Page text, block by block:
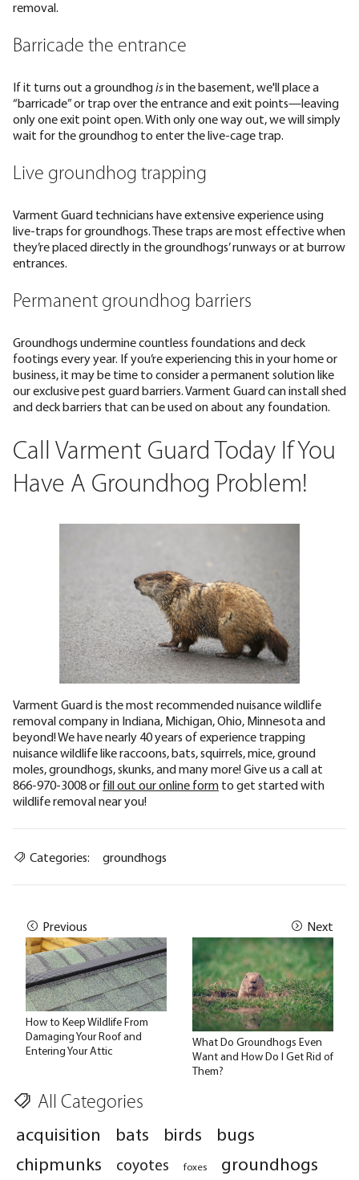
removal.
Barricade the entrance
If it turns out a groundhogisin the basement, we'll place a
“barricade” or trap over the entrance and exit points—leaving
only one exit point open. With only one way out, we will simply
wait for the groundhog to enter the live-cage trap.
Live groundhog trapping
Varment Guard technicians have extensive experience using
live-traps for groundhogs. These traps are most effective when
they’re placed directly in the groundhogs’ runways or at burrow
entrances.
Permanent groundhog barriers
Groundhogs undermine countless foundations and deck
footings every year. If you’re experiencing this in your home or
business, it may be time to consider a permanent solution like
our exclusive pest guard barriers. Varment Guard can install shed
and deck barriers that can be used on about any foundation.
Call Varment Guard Today If You
Have A Groundhog Problem!
Varment Guard is the most recommended nuisance wildlife
removal company in Indiana, Michigan, Ohio, Minnesota and
beyond! We have nearly 40 years of experience trapping
nuisance wildlife like raccoons, bats, squirrels, mice, ground
moles, groundhogs, skunks, and many more! Give us a call at
866-970-3008 or fill out our online form to get started with
wildlife removal near you!
Categories: groundhogs
Previous
How to Keep Wildlife From
Damaging Your Roof and
Entering Your Attic
Next
What Do Groundhogs Even
Want and How Do I Get Rid of
Them?
All Categories
acquisition bats birds
bugs
chipmunks
coyotes foxes groundhogs